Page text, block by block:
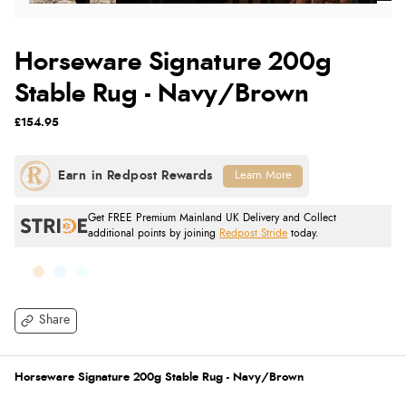
Horseware Signature 200g
Stable Rug - Navy/Brown
Share
£154.95
Get FREE Premium Mainland UK Delivery and Collect
additional points by joining
Redpost Stride today.
Learn More
Horseware Signature 200g Stable Rug - Navy/Brown